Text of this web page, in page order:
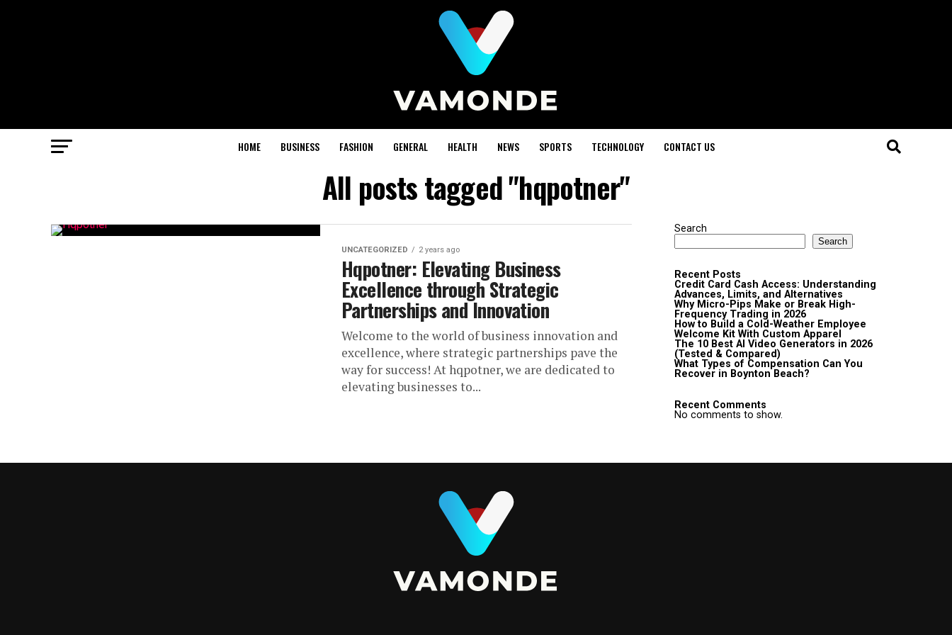
HOME BUSINESS FASHION GENERAL HEALTH NEWS SPORTS TECHNOLOGY CONTACT US
All posts tagged "hqpotner"
UNCATEGORIZED 2 years ago
Hqpotner: Elevating Business
Excellence through Strategic
Partnerships and Innovation
Welcome to the world of business innovation and
excellence, where strategic partnerships pave the
way for success! At hqpotner, we are dedicated to
elevating businesses to...
Search
Search
Recent Posts
Credit Card Cash Access: Understanding
Advances, Limits, and Alternatives
Why Micro-Pips Make or Break High-
Frequency Trading in 2026
How to Build a Cold-Weather Employee
Welcome Kit With Custom Apparel
The 10 Best AI Video Generators in 2026
(Tested & Compared)
What Types of Compensation Can You
Recover in Boynton Beach?
Recent Comments
No comments to show.